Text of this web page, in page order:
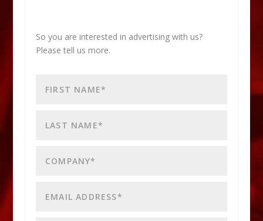
So you are interested in advertising with us?
Please tell us more.